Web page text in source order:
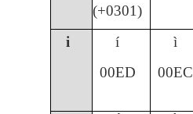
(+0301)
i
í ì
00ED
00EC